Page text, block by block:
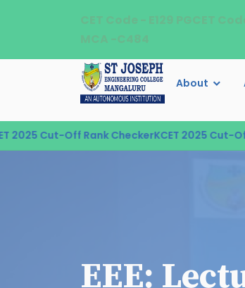
About
2025 Cut-Off Rank CheckerKCET 2025 Cut-Off
EEE: